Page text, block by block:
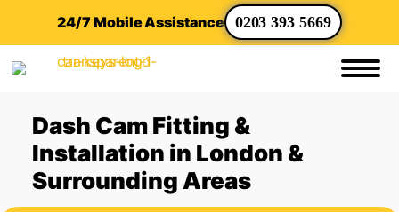
24/7 Mobile Assistance 0203 393 5669
Dash Cam Fitting &
Installation in London &
Surrounding Areas